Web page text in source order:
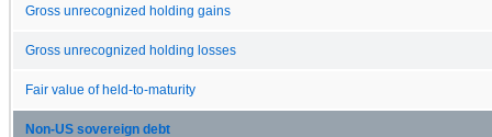
Gross unrecognized holding gains
Gross unrecognized holding losses
Fair value of held-to-maturity
Non-US sovereign debt